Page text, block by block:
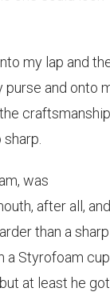
my lap and
purse and onto
craftsmanship.
was
after all,
than a sharp
a Styrofoam cup.
at least he